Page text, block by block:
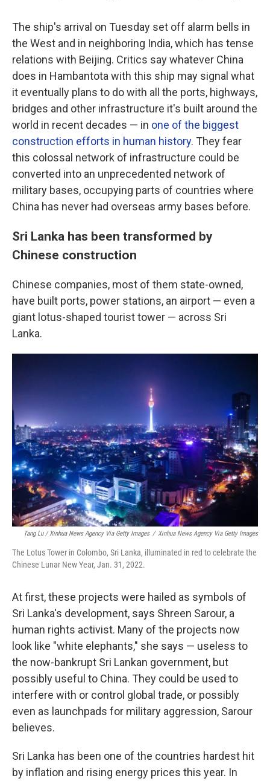
The ship's arrival on Tuesday set off alarm bells in
the West and in neighboring India, which has tense
relations with Beijing. Critics say whatever China
does in Hambantota with this ship may signal what
it eventually plans to do with all the ports, highways,
bridges and other infrastructure it's built around the
world in recent decades — in one of the biggest
construction efforts in human history. They fear
this colossal network of infrastructure could be
converted into an unprecedented network of
military bases, occupying parts of countries where
China has never had overseas army bases before.
Sri Lanka has been transformed by
Chinese construction
Chinese companies, most of them state-owned,
have built ports, power stations, an airport — even a
giant lotus-shaped tourist tower — across Sri
Lanka.
Tang Lu / Xinhua News Agency Via Getty Images / Xinhua News Agency Via Getty Images
The Lotus Tower in Colombo, Sri Lanka, illuminated in red to celebrate the
Chinese Lunar New Year, Jan. 31, 2022.
At first, these projects were hailed as symbols of
Sri Lanka's development, says Shreen Sarour, a
human rights activist. Many of the projects now
look like "white elephants," she says — useless to
the now-bankrupt Sri Lankan government, but
possibly useful to China. They could be used to
interfere with or control global trade, or possibly
even as launchpads for military aggression, Sarour
believes.
Sri Lanka has been one of the countries hardest hit
by inflation and rising energy prices this year. In